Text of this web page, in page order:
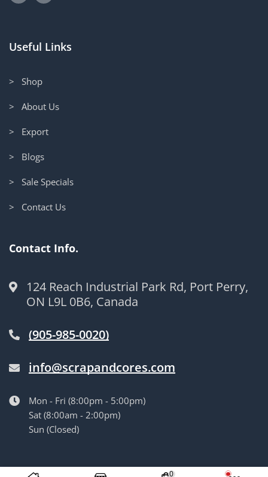
Useful Links
> Shop
> About Us
> Export
> Blogs
> Sale Specials
> Contact Us
Contact Info.
124 Reach Industrial Park Rd, Port Perry,
ON L9L 0B6, Canada
(905-985-0020)
info@scrapandcores.com
Mon - Fri (8:00pm - 5:00pm)
Sat (8:00am - 2:00pm)
Sun (Closed)
© Langille’s Truck Parts. All Rights Reserved. by BrandLume
0